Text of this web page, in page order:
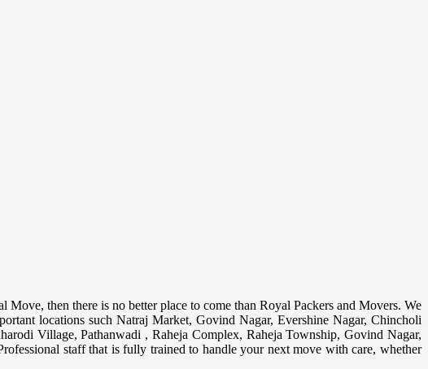
then there is no better place to come than Royal Packers and Movers. We
locations such Natraj Market, Govind Nagar, Evershine Nagar, Chincholi
Village, Pathanwadi , Raheja Complex, Raheja Township, Govind Nagar,
staff that is fully trained to handle your next move with care, whether